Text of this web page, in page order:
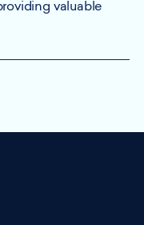
valuable